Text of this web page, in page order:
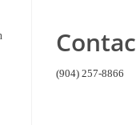
(904) 257-8866